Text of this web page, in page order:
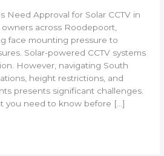
Need Approval for Solar CCTV in
across Roodepoort,
face mounting pressure to
Solar-powered CCTV systems
However, navigating South
height restrictions, and
presents significant challenges.
you need to know before […]